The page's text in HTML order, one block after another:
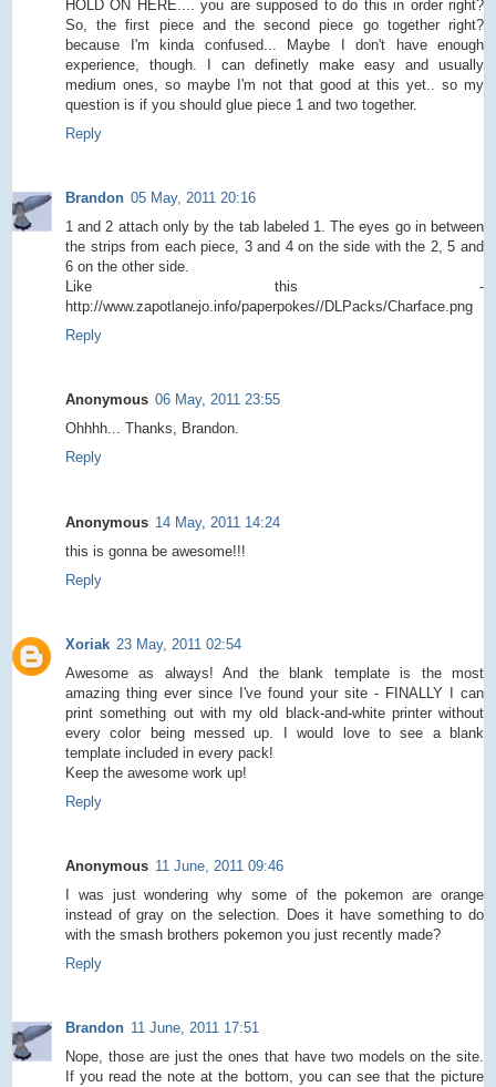
HOLD ON HERE.... you are supposed to do this in order right?
So, the first piece and the second piece go together right?
because I'm kinda confused... Maybe I don't have enough
experience, though. I can definetly make easy and usually
medium ones, so maybe I'm not that good at this yet.. so my
question is if you should glue piece 1 and two together.
Reply
Brandon 05 May, 2011 20:16
1 and 2 attach only by the tab labeled 1. The eyes go in between
the strips from each piece, 3 and 4 on the side with the 2, 5 and
6 on the other side.
Like this -
http://www.zapotlanejo.info/paperpokes//DLPacks/Charface.png
Reply
Anonymous 06 May, 2011 23:55
Ohhhh... Thanks, Brandon.
Reply
Anonymous 14 May, 2011 14:24
this is gonna be awesome!!!
Reply
Xoriak 23 May, 2011 02:54
Awesome as always! And the blank template is the most
amazing thing ever since I've found your site - FINALLY I can
print something out with my old black-and-white printer without
every color being messed up. I would love to see a blank
template included in every pack!
Keep the awesome work up!
Reply
Anonymous 11 June, 2011 09:46
I was just wondering why some of the pokemon are orange
instead of gray on the selection. Does it have something to do
with the smash brothers pokemon you just recently made?
Reply
Brandon 11 June, 2011 17:51
Nope, those are just the ones that have two models on the site.
If you read the note at the bottom, you can see that the picture